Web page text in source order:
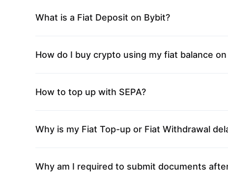
What is a Fiat Deposit on Bybit?
How do I buy crypto using my fiat balance on
How to top up with SEPA?
Why is my Fiat Top-up or Fiat Withdrawal
Why am I required to submit documents